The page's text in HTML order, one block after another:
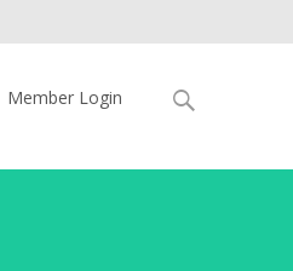
Member Login
Search